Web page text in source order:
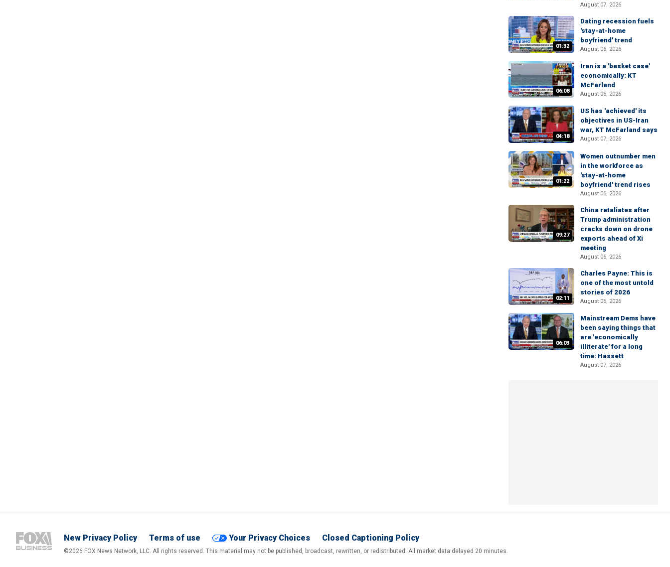
August 07, 2026
01:32
Dating recession fuels
'stay-at-home
boyfriend' trend
August 06, 2026
06:08
Iran is a 'basket case'
economically: KT
McFarland
August 06, 2026
04:18
US has 'achieved' its
objectives in US-Iran
war, KT McFarland says
August 07, 2026
01:22
Women outnumber men
in the workforce as
'stay-at-home
boyfriend' trend rises
August 06, 2026
09:27
China retaliates after
Trump administration
cracks down on drone
exports ahead of Xi
meeting
August 06, 2026
02:11
Charles Payne: This is
one of the most untold
stories of 2026
August 06, 2026
06:03
Mainstream Dems have
been saying things that
are 'economically
illiterate' for a long
time: Hassett
August 07, 2026
New Privacy Policy Terms of use Your Privacy Choices Closed Captioning Policy
©2026 FOX News Network, LLC. All rights reserved. This material may not be published, broadcast, rewritten, or redistributed. All market data delayed 20 minutes.